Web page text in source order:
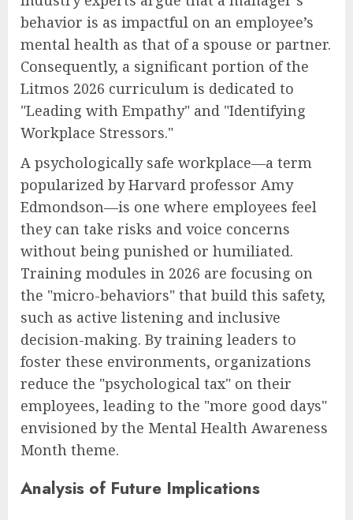
behavior is as impactful on an employee’s
mental health as that of a spouse or partner.
Consequently, a significant portion of the
Litmos 2026 curriculum is dedicated to
"Leading with Empathy" and "Identifying
Workplace Stressors."
A psychologically safe workplace—a term
popularized by Harvard professor Amy
Edmondson—is one where employees feel
they can take risks and voice concerns
without being punished or humiliated.
Training modules in 2026 are focusing on
the "micro-behaviors" that build this safety,
such as active listening and inclusive
decision-making. By training leaders to
foster these environments, organizations
reduce the "psychological tax" on their
employees, leading to the "more good days"
envisioned by the Mental Health Awareness
Month theme.
Analysis of Future Implications